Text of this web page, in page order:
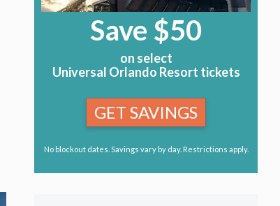
Save $50
on select
Universal Orlando Resort tickets
GET SAVINGS
No blockout dates. Savings vary by day. Restrictions apply.